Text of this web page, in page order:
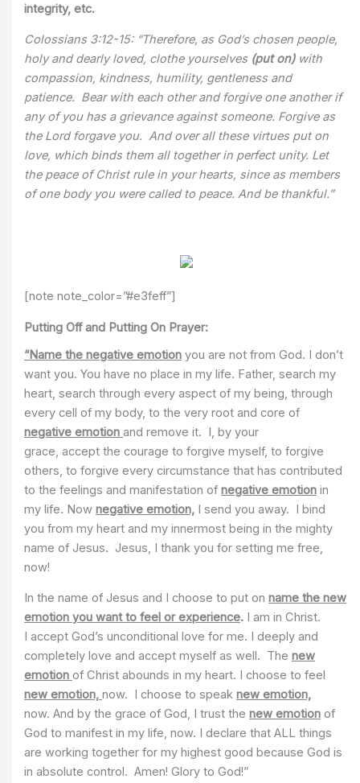
integrity, etc.
Colossians 3:12-15: “Therefore, as God’s chosen people,
holy and dearly loved, clothe yourselves (put on)with
compassion, kindness, humility, gentleness and
patience. Bear with each other and forgive one another if
any of you has a grievance against someone. Forgive as
the Lord forgave you. And over all these virtues put on
love, which binds them all together in perfect unity. Let
the peace of Christ rule in your hearts, since as members
of one body you were called to peace. And be thankful.”
[note note_color=”#e3feff”]
Putting Off and Putting On Prayer:
“Name the negative emotion you are not from God. I don’t
want you. You have no place in my life. Father, search my
heart, search through every aspect of my being, through
every cell of my body, to the very root and core of
negative emotion and remove it. I, by your
grace, accept the courage to forgive myself, to forgive
others, to forgive every circumstance that has contributed
to the feelings and manifestation of negative emotion in
my life. Now negative emotion, I send you away. I bind
you from my heart and my innermost being in the mighty
name of Jesus. Jesus, I thank you for setting me free,
now!
In the name of Jesus and I choose to put on name the new
emotion you want to feel or experience. I am in Christ.
I accept God’s unconditional love for me. I deeply and
completely love and accept myself as well. The new
emotion of Christ abounds in my heart. I choose to feel
new emotion, now. I choose to speak new emotion,
now. And by the grace of God, I trust the new emotion of
God to manifest in my life, now. I declare that ALL things
are working together for my highest good because God is
in absolute control. Amen! Glory to God!”